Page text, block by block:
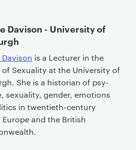
Davison - University of
Davison is a Lecturer in the
Sexuality at the University of
She is a historian of psy-
sexuality, gender, emotions
in twentieth-century
Europe and the British